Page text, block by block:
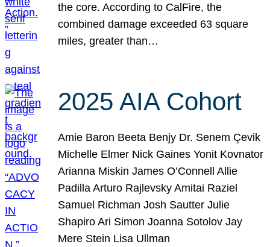
the core. According to CalFire, the
combined damage exceeded 63 square
miles, greater than…
2025 AIA Cohort
Amie Baron Beeta Benjy Dr. Senem Çevik
Michelle Elmer Nick Gaines Yonit Kovnator
Arianna Miskin James O’Connell Allie
Padilla Arturo Rajlevsky Amitai Raziel
Samuel Richman Josh Sautter Julie
Shapiro Ari Simon Joanna Sotolov Jay
Mere Stein Lisa Ullman